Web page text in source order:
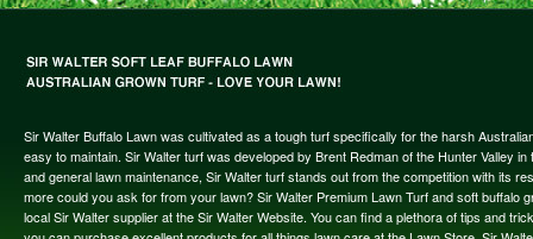
Sir Walter Buffalo Lawn was cultivated as a tough turf specifically for the harsh
easy to maintain. Sir Walter turf was developed by Brent Redman of the Hunter Valley
and general lawn maintenance, Sir Walter turf stands out from the competition with its
more could you ask for from your lawn? Sir Walter Premium Lawn Turf and soft
local Sir Walter supplier at the Sir Walter Website. You can find a plethora of tips and